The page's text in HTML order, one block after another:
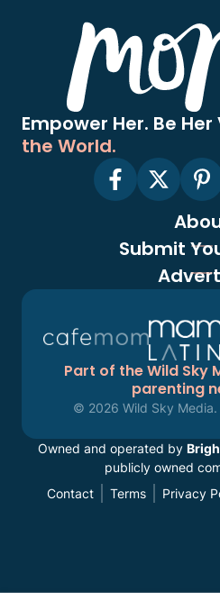
Empower Her. Be
the World.
Submit
Part of the Wild Sky
parenting
© 2026 Wild Sky
Owned and operated by
publicly owned
Contact
Terms Privacy